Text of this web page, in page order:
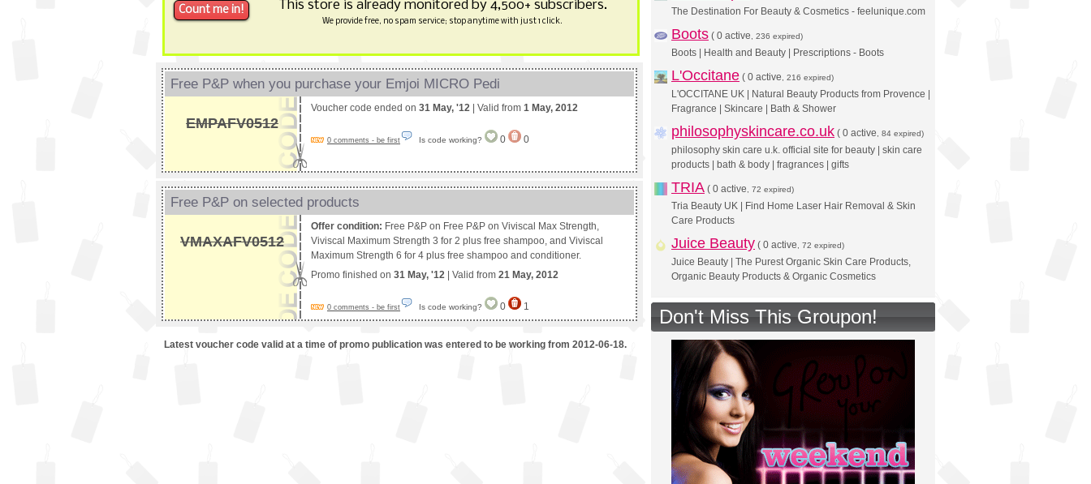
This store is already monitored by 4,500+ subscribers.
We provide free, no spam service; stop anytime with just 1 click.
Free P&P when you purchase your Emjoi MICRO Pedi
EMPAFV0512
Voucher code ended on 31 May, '12 | Valid from 1 May, 2012
0 comments - be first Is code working? 0 0
Free P&P on selected products
VMAXAFV0512
Offer condition: Free P&P on Free P&P on Viviscal Max Strength,
Viviscal Maximum Strength 3 for 2 plus free shampoo, and Viviscal
Maximum Strength 6 for 4 plus free shampoo and conditioner.
Promo finished on 31 May, '12 | Valid from 21 May, 2012
0 comments - be first Is code working? 0 1
Latest voucher code valid at a time of promo publication was entered to be working from 2012-06-18.
The Destination For Beauty & Cosmetics - feelunique.com
Boots ( 0 active , 236 expired)
Boots | Health and Beauty | Prescriptions - Boots
L'Occitane ( 0 active , 216 expired)
L'OCCITANE UK | Natural Beauty Products from Provence |
Fragrance | Skincare | Bath & Shower
philosophyskincare.co.uk ( 0 active , 84 expired)
philosophy skin care u.k. official site for beauty | skin care
products | bath & body | fragrances | gifts
TRIA ( 0 active , 72 expired)
Tria Beauty UK | Find Home Laser Hair Removal & Skin
Care Products
Juice Beauty ( 0 active , 72 expired)
Juice Beauty | The Purest Organic Skin Care Products,
Organic Beauty Products & Organic Cosmetics
Don't Miss This Groupon!